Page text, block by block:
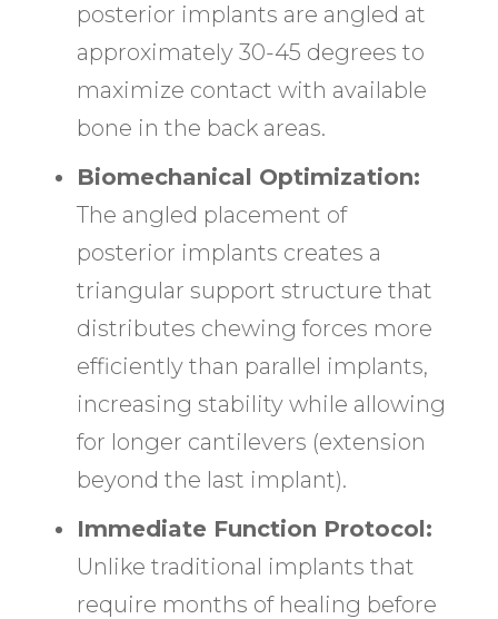
posterior implants are angled at
approximately 30-45 degrees to
maximize contact with available
bone in the back areas.
Biomechanical Optimization:
The angled placement of
posterior implants creates a
triangular support structure that
distributes chewing forces more
efficiently than parallel implants,
increasing stability while allowing
for longer cantilevers (extension
beyond the last implant).
Immediate Function Protocol:
Unlike traditional implants that
require months of healing before